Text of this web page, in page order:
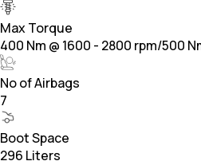
Max Torque
400 Nm @ 1600 - 2800 rpm/500
No of Airbags
7
Boot Space
296 Liters